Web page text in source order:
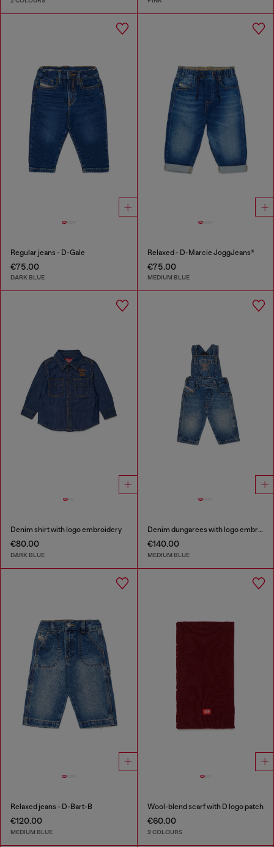
Regular jeans - D-Gale
€75.00
DARK BLUE
Relaxed - D-Marcie JoggJeans®
€75.00
MEDIUM BLUE
Denim shirt with logo embroidery
€80.00
DARK BLUE
Denim dungarees with logo embroidery
€140.00
MEDIUM BLUE
Relaxed jeans - D-Bart-B
€120.00
MEDIUM BLUE
Wool-blend scarf with D logo patch
€60.00
2 COLOURS